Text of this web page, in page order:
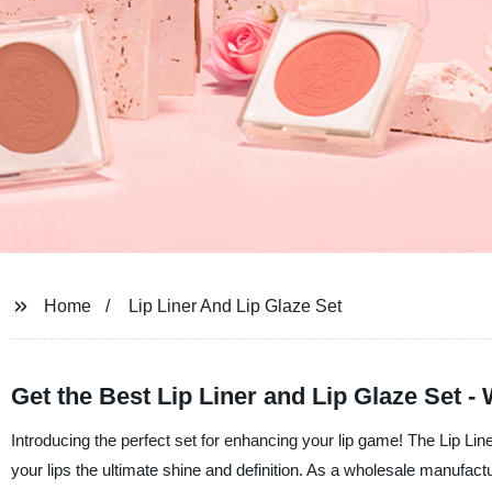
Home Lip Liner And Lip Glaze Set
Get the Best Lip Liner and Lip Glaze Set
Introducing the perfect set for enhancing your lip game! The Lip
your lips the ultimate shine and definition. As a wholesale